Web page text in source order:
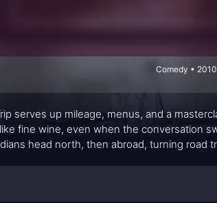
Comedy •
serves up mileage, menus, and a
fine wine, even when the conversation
head north, then abroad, turning road